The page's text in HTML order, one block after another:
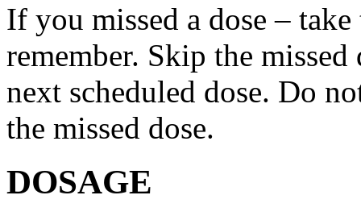
If you missed a dose – take
remember. Skip the
next scheduled dose. Do
the missed dose.
DOSAGE